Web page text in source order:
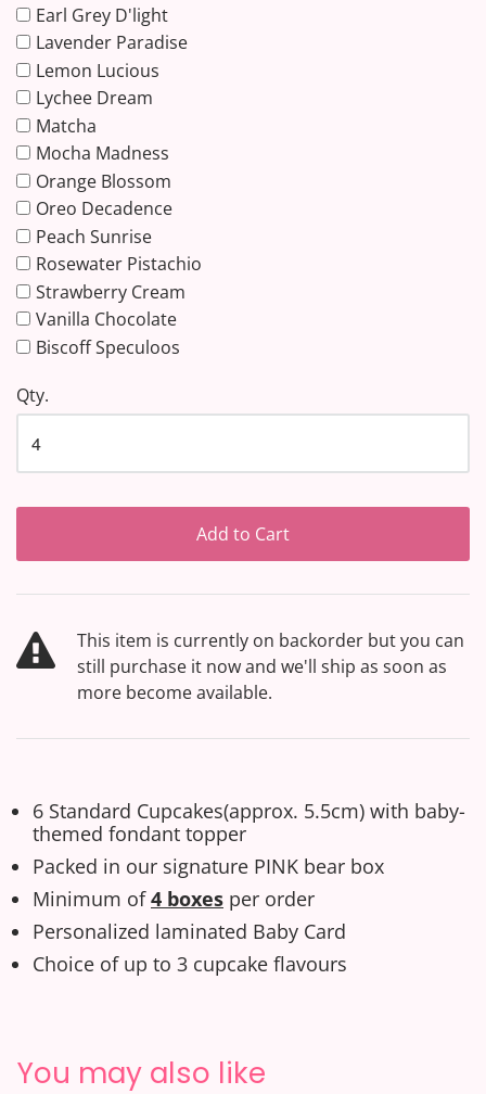
Earl Grey D'light
Lavender Paradise
Lemon Lucious
Lychee Dream
Matcha
Mocha Madness
Orange Blossom
Oreo Decadence
Peach Sunrise
Rosewater Pistachio
Strawberry Cream
Vanilla Chocolate
Biscoff Speculoos
Qty.
Add to Cart
This item is currently on backorder but you can
still purchase it now and we'll ship as soon as
more become available.
6 Standard Cupcakes(approx. 5.5cm) with baby-
themed fondant topper
Packed in our signature PINK bear box
Minimum of4 boxes per order
Personalized laminated Baby Card
Choice of up to 3 cupcake flavours
You may also like